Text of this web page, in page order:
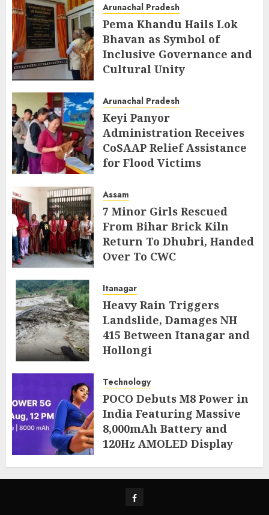
Arunachal Pradesh
Pema Khandu Hails Lok
Bhavan as Symbol of
Inclusive Governance and
Cultural Unity
Arunachal Pradesh
Keyi Panyor
Administration Receives
CoSAAP Relief Assistance
for Flood Victims
Assam
7 Minor Girls Rescued
From Bihar Brick Kiln
Return To Dhubri, Handed
Over To CWC
Itanagar
Heavy Rain Triggers
Landslide, Damages NH
415 Between Itanagar and
Hollongi
Technology
POCO Debuts M8 Power in
India Featuring Massive
8,000mAh Battery and
120Hz AMOLED Display
Facebook